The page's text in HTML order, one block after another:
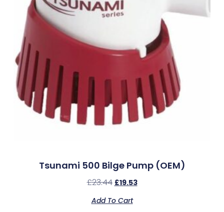
Tsunami 500 Bilge Pump (OEM)
£23.44 £19.53
Add To Cart